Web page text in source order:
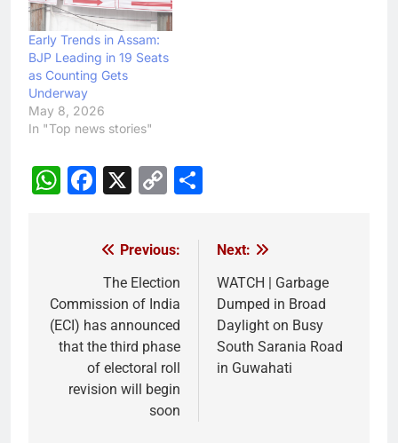
Early Trends in Assam:
BJP Leading in 19 Seats
as Counting Gets
Underway
May 8, 2026
In "Top news stories"
WhatsApp
Facebook
X
Copy
navigation
Previous:
The Election
Commission of India
(ECI) has announced
that the third phase
of electoral roll
revision will begin
soon
Next:
WATCH | Garbage
Dumped in Broad
Daylight on Busy
South Sarania Road
in Guwahati